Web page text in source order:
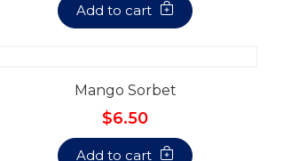
Add to cart
Mango Sorbet
$6.50
Add to cart